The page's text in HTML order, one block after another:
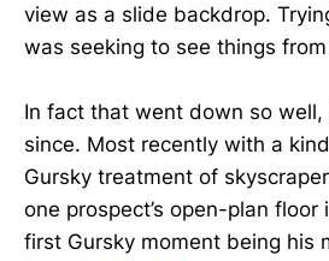
view as a slide backdrop.
was seeking to see things
In fact that went down so well,
since. Most recently with a
Gursky treatment of
one prospect’s open-plan
first Gursky moment being his